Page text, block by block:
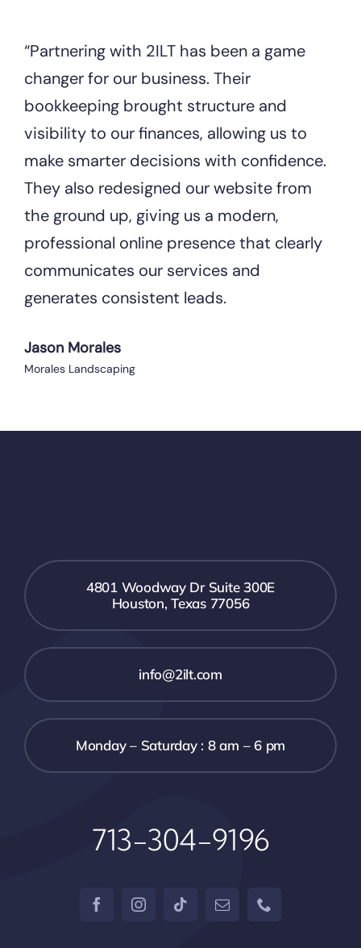
“Partnering with 2ILT has been a game
changer for our business. Their
bookkeeping brought structure and
visibility to our finances, allowing us to
make smarter decisions with confidence.
They also redesigned our website from
the ground up, giving us a modern,
professional online presence that clearly
communicates our services and
generates consistent leads.
Jason Morales
Morales Landscaping
4801 Woodway Dr Suite 300E
Houston, Texas 77056
info@2ilt.com
Monday – Saturday : 8 am – 6 pm
713-304-9196